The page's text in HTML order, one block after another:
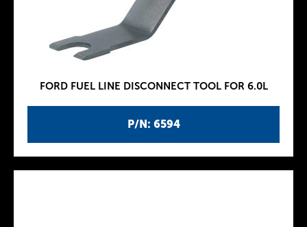
P/N: 6594
FORD FUEL LINE DISCONNECT TOOL FOR 6.0L